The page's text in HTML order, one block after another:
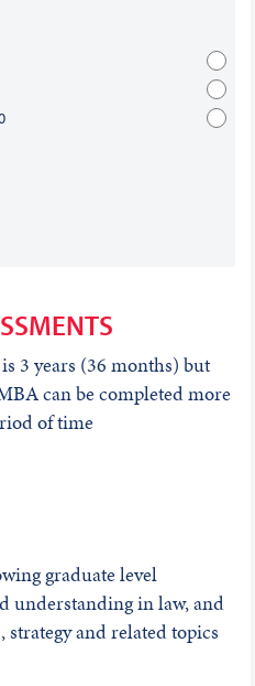
3 years (36 months) but
can be completed more
of time
graduate level
understanding in law, and
strategy and related topics